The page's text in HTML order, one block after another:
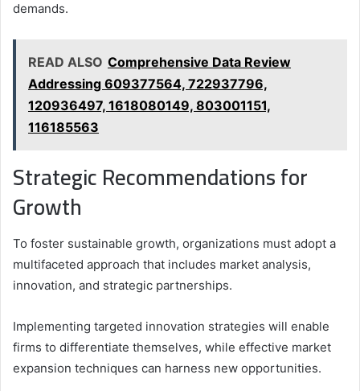
demands.
READ ALSO Comprehensive Data Review
Addressing 609377564, 722937796,
120936497, 1618080149, 803001151,
116185563
Strategic Recommendations for
Growth
To foster sustainable growth, organizations must adopt a
multifaceted approach that includes market analysis,
innovation, and strategic partnerships.
Implementing targeted innovation strategies will enable
firms to differentiate themselves, while effective market
expansion techniques can harness new opportunities.